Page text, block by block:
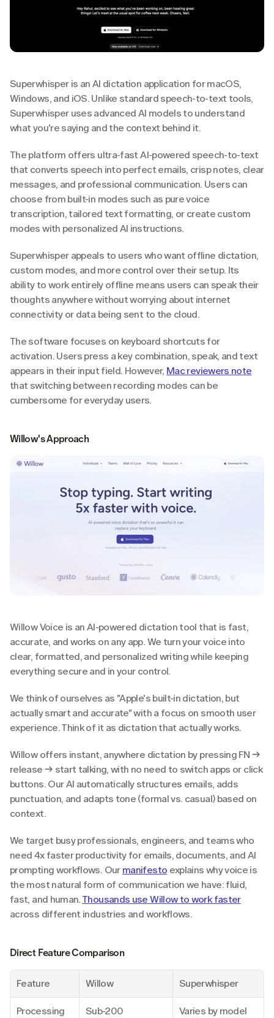
Superwhisper is an AI dictation application for macOS,
Windows, and iOS. Unlike standard speech-to-text tools,
Superwhisper uses advanced AI models to understand
what you're saying and the context behind it.
The platform offers ultra-fast AI-powered speech-to-text
that converts speech into perfect emails, crisp notes, clear
messages, and professional communication. Users can
choose from built-in modes such as pure voice
transcription, tailored text formatting, or create custom
modes with personalized AI instructions.
Superwhisper appeals to users who want offline dictation,
custom modes, and more control over their setup. Its
ability to work entirely offline means users can speak their
thoughts anywhere without worrying about internet
connectivity or data being sent to the cloud.
The software focuses on keyboard shortcuts for
activation. Users press a key combination, speak, and text
appears in their input field. However, Mac reviewers note
that switching between recording modes can be
cumbersome for everyday users.
Willow's Approach
Willow Voice is an AI-powered dictation tool that is fast,
accurate, and works on any app. We turn your voice into
clear, formatted, and personalized writing while keeping
everything secure and in your control.
We think of ourselves as "Apple's built-in dictation, but
actually smart and accurate" with a focus on smooth user
experience. Think of it as dictation that actually works.
Willow offers instant, anywhere dictation by pressing FN →
release → start talking, with no need to switch apps or click
buttons. Our AI automatically structures emails, adds
punctuation, and adapts tone (formal vs. casual) based on
context.
We target busy professionals, engineers, and teams who
need 4x faster productivity for emails, documents, and AI
prompting workflows. Our manifesto explains why voice is
the most natural form of communication we have: fluid,
fast, and human. Thousands use Willow to work faster
across different industries and workflows.
Direct Feature Comparison
Feature Willow Superwhisper
Processing Sub-200 Varies by model